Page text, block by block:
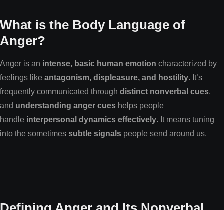
What is the Body Language of
Anger?
Anger is an intense, basic human emotion characterized by
feelings like antagonism, displeasure, and hostility. It’s
frequently communicated through distinct nonverbal cues,
and understanding anger cues helps people
handle interpersonal dynamics effectively. It means tuning
into the sometimes subtle signals people send around us.